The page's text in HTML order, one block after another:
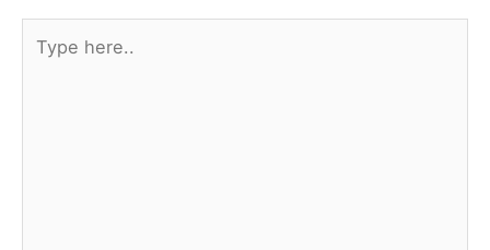
here..